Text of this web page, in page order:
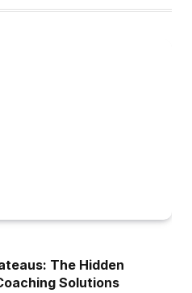
The Hidden
Solutions